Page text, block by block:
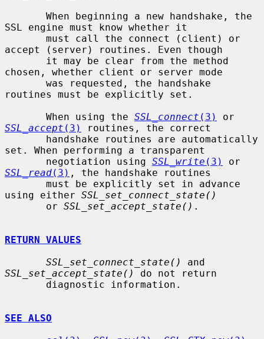
SSL engine must know whether it
accept (server) routines. Even though
chosen, whether client or server mode
routines must be explicitly set.
       When using the
SSL_connect (3)
SSL_accept (3)
routines, the correct
set. When performing a transparent
       negotiation using
SSL_write (3)
SSL_read(3) , the handshake routines
using either SSL_set_connect_state()
       or
SSL_set_accept_state() .
RETURN VALUES
SSL_set_connect_state()
SSL_set_accept_state()
do not return
SEE ALSO